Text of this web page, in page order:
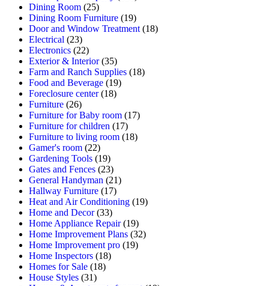
Dining Room (25)
Dining Room Furniture (19)
Door and Window Treatment (18)
Electrical (23)
Electronics (22)
Exterior & Interior(35)
Farm and Ranch Supplies (18)
Food and Beverage (19)
Foreclosure center(18)
Furniture (26)
Furniture for Baby room (17)
Furniture for children (17)
Furniture to living room (18)
Gamer's room (22)
Gardening Tools (19)
Gates and Fences (23)
General Handyman (21)
Hallway Furniture (17)
Heat and Air Conditioning (19)
Home and Decor(33)
Home Appliance Repair(19)
Home Improvement Plans (32)
Home Improvement pro (19)
Home Inspectors (18)
Homes for Sale (18)
House Styles (31)